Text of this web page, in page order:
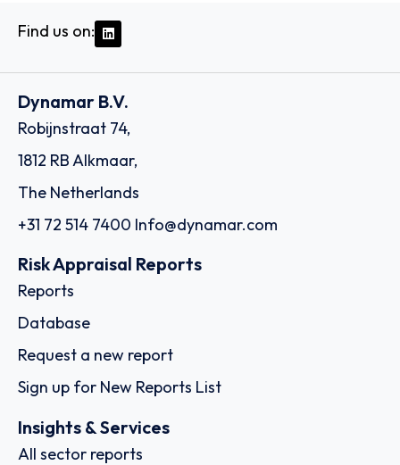
Find us on:
Dynamar B.V.
Robijnstraat 74,
1812 RB Alkmaar,
The Netherlands
+31 72 514 7400 Info@dynamar.com
Risk Appraisal Reports
Reports
Database
Request a new report
Sign up for New Reports List
Insights & Services
All sector reports